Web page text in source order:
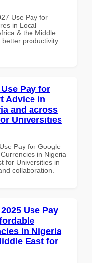
Use Pay for
in Local
& the Middle
better productivity
Pay for
Advice in
and across
Universities
Pay for Google
in Nigeria
for Universities in
collaboration.
Use Pay
in Nigeria
East for